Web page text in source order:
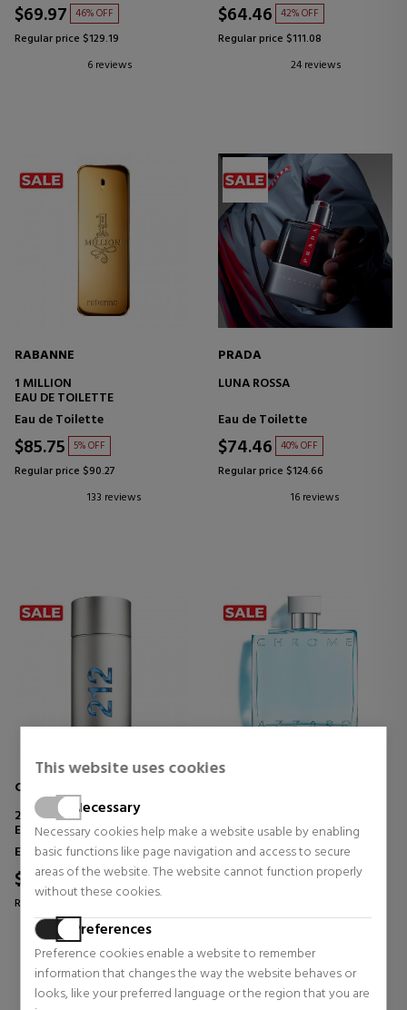
This website uses cookies
Necessary
Necessary cookies help make a website usable by enabling
basic functions like page navigation and access to secure
areas of the website. The website cannot function properly
without these cookies.
Preferences
Preference cookies enable a website to remember
information that changes the way the website behaves or
looks, like your preferred language or the region that you are
$69.97 46% OFF
Regular price $129.19
6 reviews
$64.46 42% OFF
Regular price $111.08
24 reviews
RABANNE
1 MILLION
EAU DE TOILETTE
Eau de Toilette
$85.75 5% OFF
Regular price $90.27
133 reviews
PRADA
LUNA ROSSA
Eau de Toilette
$74.46 40% OFF
Regular price $124.66
16 reviews
CAROLINA HERRERA
212 MEN NYC
EAU DE TOILETTE
Eau de Toilette
$55.98 53% OFF
Regular price $117.87
67 reviews
Eau de Toilette
$61.07 57% OFF